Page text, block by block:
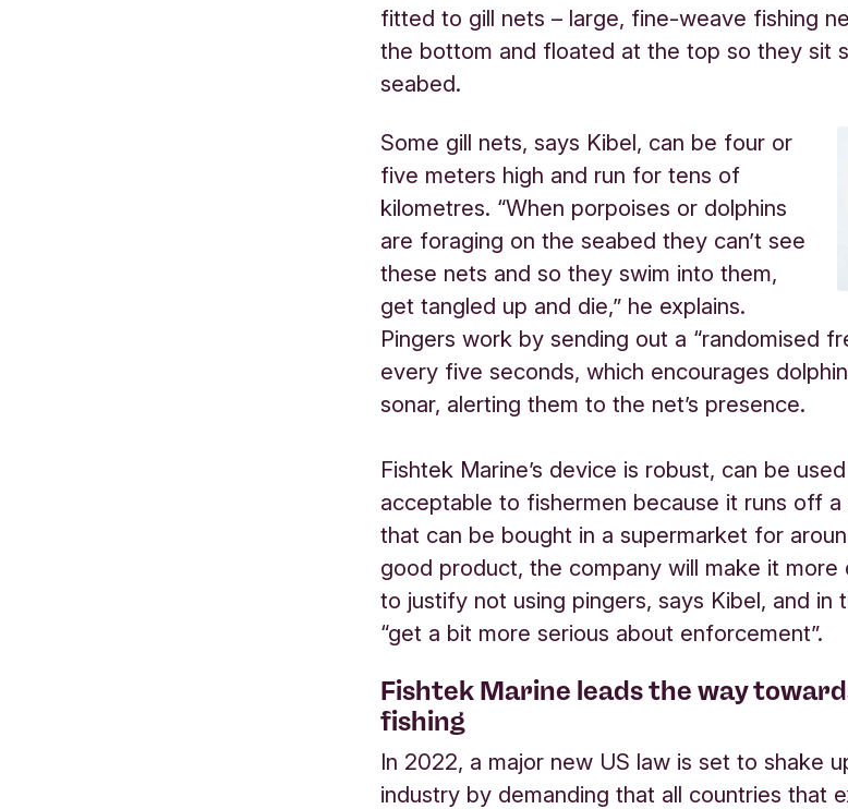
fitted to gill nets – large, fine-weave fishing
the bottom and floated at the top so they sit
seabed.
Some gill nets, says Kibel, can be four or
five meters high and run for tens of
kilometres. “When porpoises or dolphins
are foraging on the seabed they can’t see
these nets and so they swim into them,
get tangled up and die,” he explains.
Pingers work by sending out a “randomised
every five seconds, which encourages
sonar, alerting them to the net’s presence.
Fishtek Marine’s device is robust, can be
acceptable to fishermen because it runs off
that can be bought in a supermarket for
good product, the company will make it
to justify not using pingers, says Kibel, and in
“get a bit more serious about enforcement”.
Fishtek Marine leads the way
fishing
In 2022, a major new US law is set to shake
industry by demanding that all countries that